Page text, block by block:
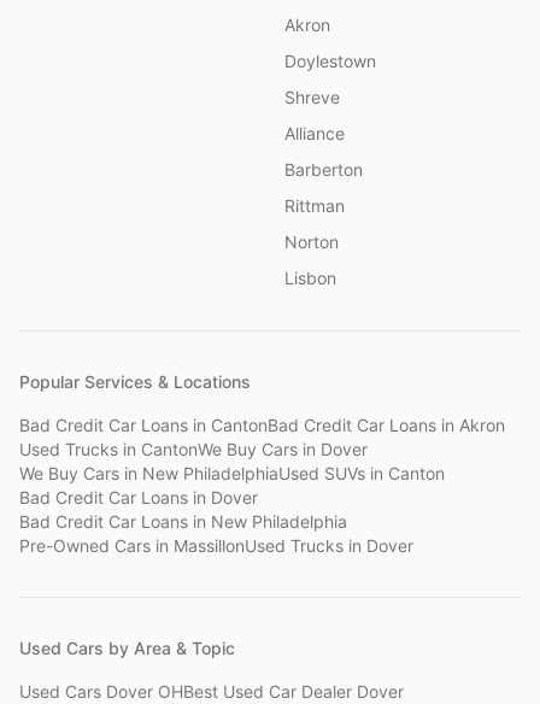
Akron
Doylestown
Shreve
Alliance
Barberton
Rittman
Norton
Lisbon
Popular Services & Locations
Bad Credit Car Loans in CantonBad Credit Car Loans in Akron
Used Trucks in CantonWe Buy Cars in Dover
We Buy Cars in New PhiladelphiaUsed SUVs in Canton
Bad Credit Car Loans in Dover
Bad Credit Car Loans in New Philadelphia
Pre-Owned Cars in MassillonUsed Trucks in Dover
Used Cars by Area & Topic
Used Cars Dover OHBest Used Car Dealer Dover